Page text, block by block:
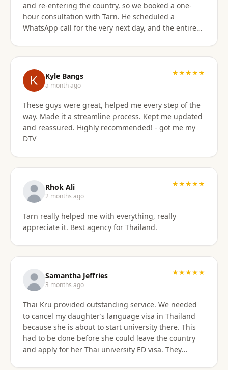
and re-entering the country, so we booked a one-
hour consultation with Tarn. He scheduled a
WhatsApp call for the very next day, and the entire
which solutions made the most sense for our
situation. We also discussed our long-term plans for
extended stays in Thailand, and he gave incredibly
helpful guidance on which visas would be best
moving forward. He was professional, extremely
knowledgeable, and excellent at breaking down
what can be a very confusing process into
consultation was absolutely worth the price. As an
added bonus, he also shared advice on finding
which completely opened up new housing options
for our next visit. We’re extremely happy with the
stays.
Kyle Bangs
a month ago
★★★★★
These guys were great, helped me every step of the
way. Made it a streamline process. Kept me updated
and reassured. Highly recommended! - got me my
DTV
Rhok Ali
2 months ago
★★★★★
Tarn really helped me with everything, really
appreciate it. Best agency for Thailand.
Samantha Jeffries
3 months ago
★★★★★
Thai Kru provided outstanding service. We needed
to cancel my daughter’s language visa in Thailand
because she is about to start university there. This
had to be done before she could leave the country
and apply for her Thai university ED visa. They